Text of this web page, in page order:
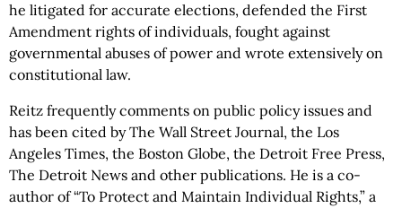
he litigated for accurate elections, defended the First
Amendment rights of individuals, fought against
governmental abuses of power and wrote extensively on
constitutional law.
Reitz frequently comments on public policy issues and
has been cited by The Wall Street Journal, the Los
Angeles Times, the Boston Globe, the Detroit Free Press,
The Detroit News and other publications. He is a co-
author of “To Protect and Maintain Individual Rights,” a